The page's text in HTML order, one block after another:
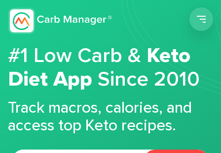
#1 Low Carb &Keto
Diet App Since 2010
Track macros, calories, and
access top Keto recipes.